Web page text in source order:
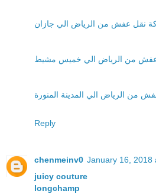
نقل عفش من الرياض الي جازان
من الرياض الي خميس مشيط
من الرياض الي المدينة المنورة
Reply
chenmeinv0 January 16, 2018
juicy couture
longchamp